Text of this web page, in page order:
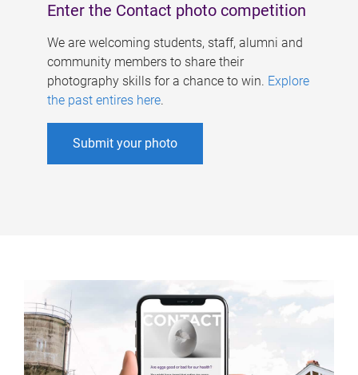
Enter the Contact photo competition
We are welcoming students, staff, alumni and
community members to share their
photography skills for a chance to win. Explore
the past entires here.
Submit your photo